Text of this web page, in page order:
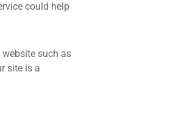
could help
such as
site is a